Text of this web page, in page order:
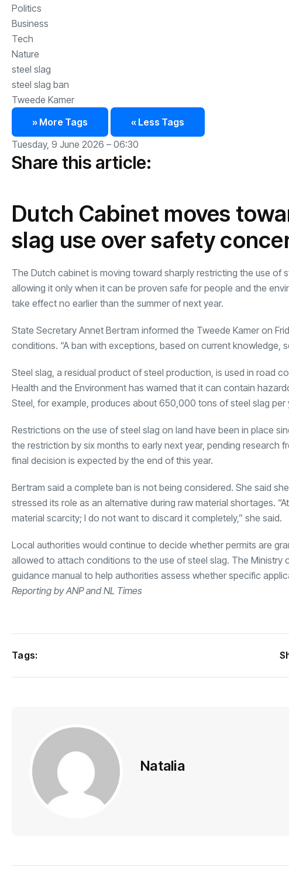
Politics
Business
Tech
Nature
steel slag
steel slag ban
Tweede Kamer
» More Tags
« Less Tags
Tuesday, 9 June 2026 – 06:30
Share this article:
Dutch Cabinet moves
slag use over safety
The Dutch cabinet is moving toward sharply restricting the use of
allowing it only when it can be proven safe for people and the
take effect no earlier than the summer of next year.
State Secretary Annet Bertram informed the Tweede Kamer on
conditions. “A ban with exceptions, based on current knowledge,
Steel slag, a residual product of steel production, is used in road
Health and the Environment has warned that it can contain
Steel, for example, produces about 650,000 tons of steel slag per
Restrictions on the use of steel slag on land have been in place
the restriction by six months to early next year, pending research
final decision is expected by the end of this year.
Bertram said a complete ban is not being considered. She said
stressed its role as an alternative during raw material shortages.
material scarcity; I do not want to discard it completely,” she said.
Local authorities would continue to decide whether permits are
allowed to attach conditions to the use of steel slag. The Ministry
guidance manual to help authorities assess whether specific
Reporting by ANP and NL Times
Tags:
Natalia